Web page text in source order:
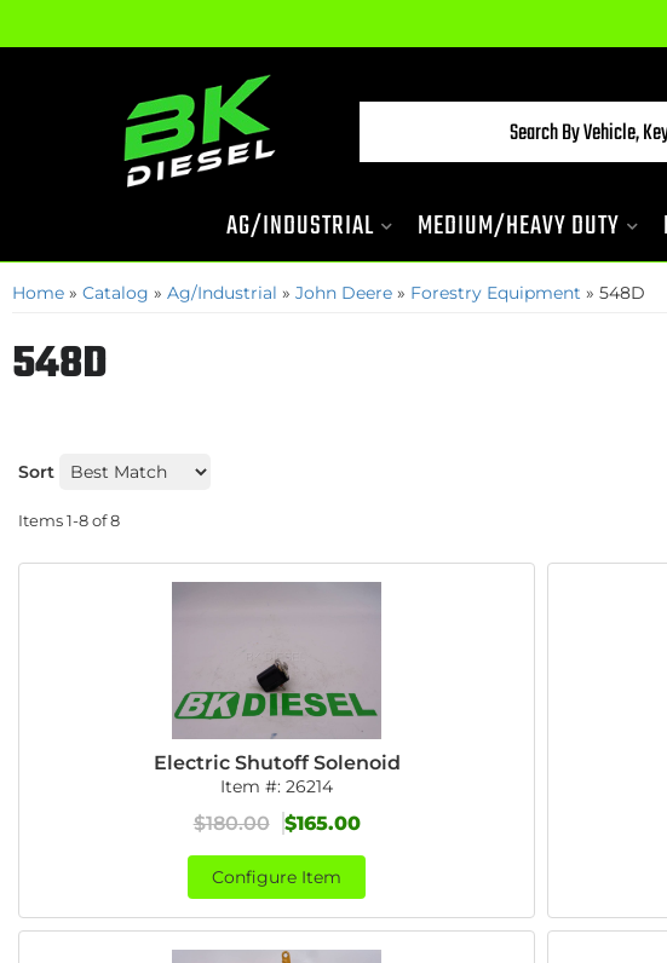
AG/INDUSTRIAL MEDIUM/HEAVY DUTY
Home » Catalog » Ag/Industrial » John Deere » Forestry Equipment » 548D
548D
Sort
Items1-8of8
Electric Shutoff Solenoid
Item #:26214
$180.00 $165.00
Configure Item